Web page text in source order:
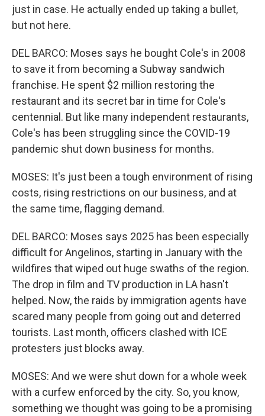
just in case. He actually ended up taking a bullet,
but not here.
DEL BARCO: Moses says he bought Cole's in 2008
to save it from becoming a Subway sandwich
franchise. He spent $2 million restoring the
restaurant and its secret bar in time for Cole's
centennial. But like many independent restaurants,
Cole's has been struggling since the COVID-19
pandemic shut down business for months.
MOSES: It's just been a tough environment of rising
costs, rising restrictions on our business, and at
the same time, flagging demand.
DEL BARCO: Moses says 2025 has been especially
difficult for Angelinos, starting in January with the
wildfires that wiped out huge swaths of the region.
The drop in film and TV production in LA hasn't
helped. Now, the raids by immigration agents have
scared many people from going out and deterred
tourists. Last month, officers clashed with ICE
protesters just blocks away.
MOSES: And we were shut down for a whole week
with a curfew enforced by the city. So, you know,
something we thought was going to be a promising